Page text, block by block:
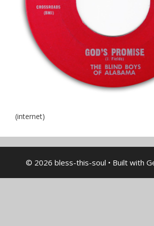
(internet)
© 2026 bless-this-soul • Built with